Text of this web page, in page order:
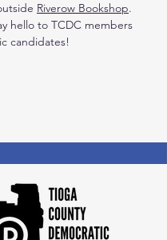
Riverow Bookshop.
hello to TCDC members
candidates!